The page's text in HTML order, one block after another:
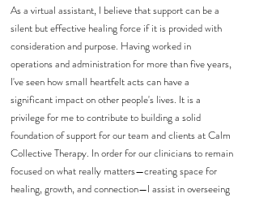
As a virtual assistant, I believe that support can be a
silent but effective healing force if it is provided with
consideration and purpose. Having worked in
operations and administration for more than five years,
I've seen how small heartfelt acts can have a
significant impact on other people's lives. It is a
privilege for me to contribute to building a solid
foundation of support for our team and clients at Calm
Collective Therapy. In order for our clinicians to remain
focused on what really matters—creating space for
healing, growth, and connection—I assist in overseeing